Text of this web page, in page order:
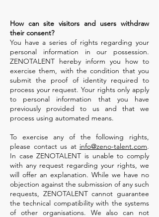
How can site visitors and users withdraw
their consent?
You have a series of rights regarding your
personal information in our possession.
ZENOTALENT hereby inform you how to
exercise them, with the condition that you
submit the proof of identity required to
process your request. Your rights only apply
to personal information that you have
previously provided to us and that we
process using automated means.
To exercise any of the following rights,
please contact us at info@zeno-talent.com.
In case ZENOTALENT is unable to comply
with any request regarding your rights, we
will offer an explanation. While we have no
objection against the submission of any such
requests, ZENOTALENT cannot guarantee
the technical compatibility with the systems
of other organisations. We also can not